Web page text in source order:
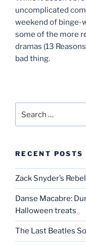
uncomplicated
weekend of binge-
some of the more
dramas (13
bad thing.
for:
RECENT POSTS
Zack Snyder’s
Danse Macabre:
Halloween treats
The Last Beatles